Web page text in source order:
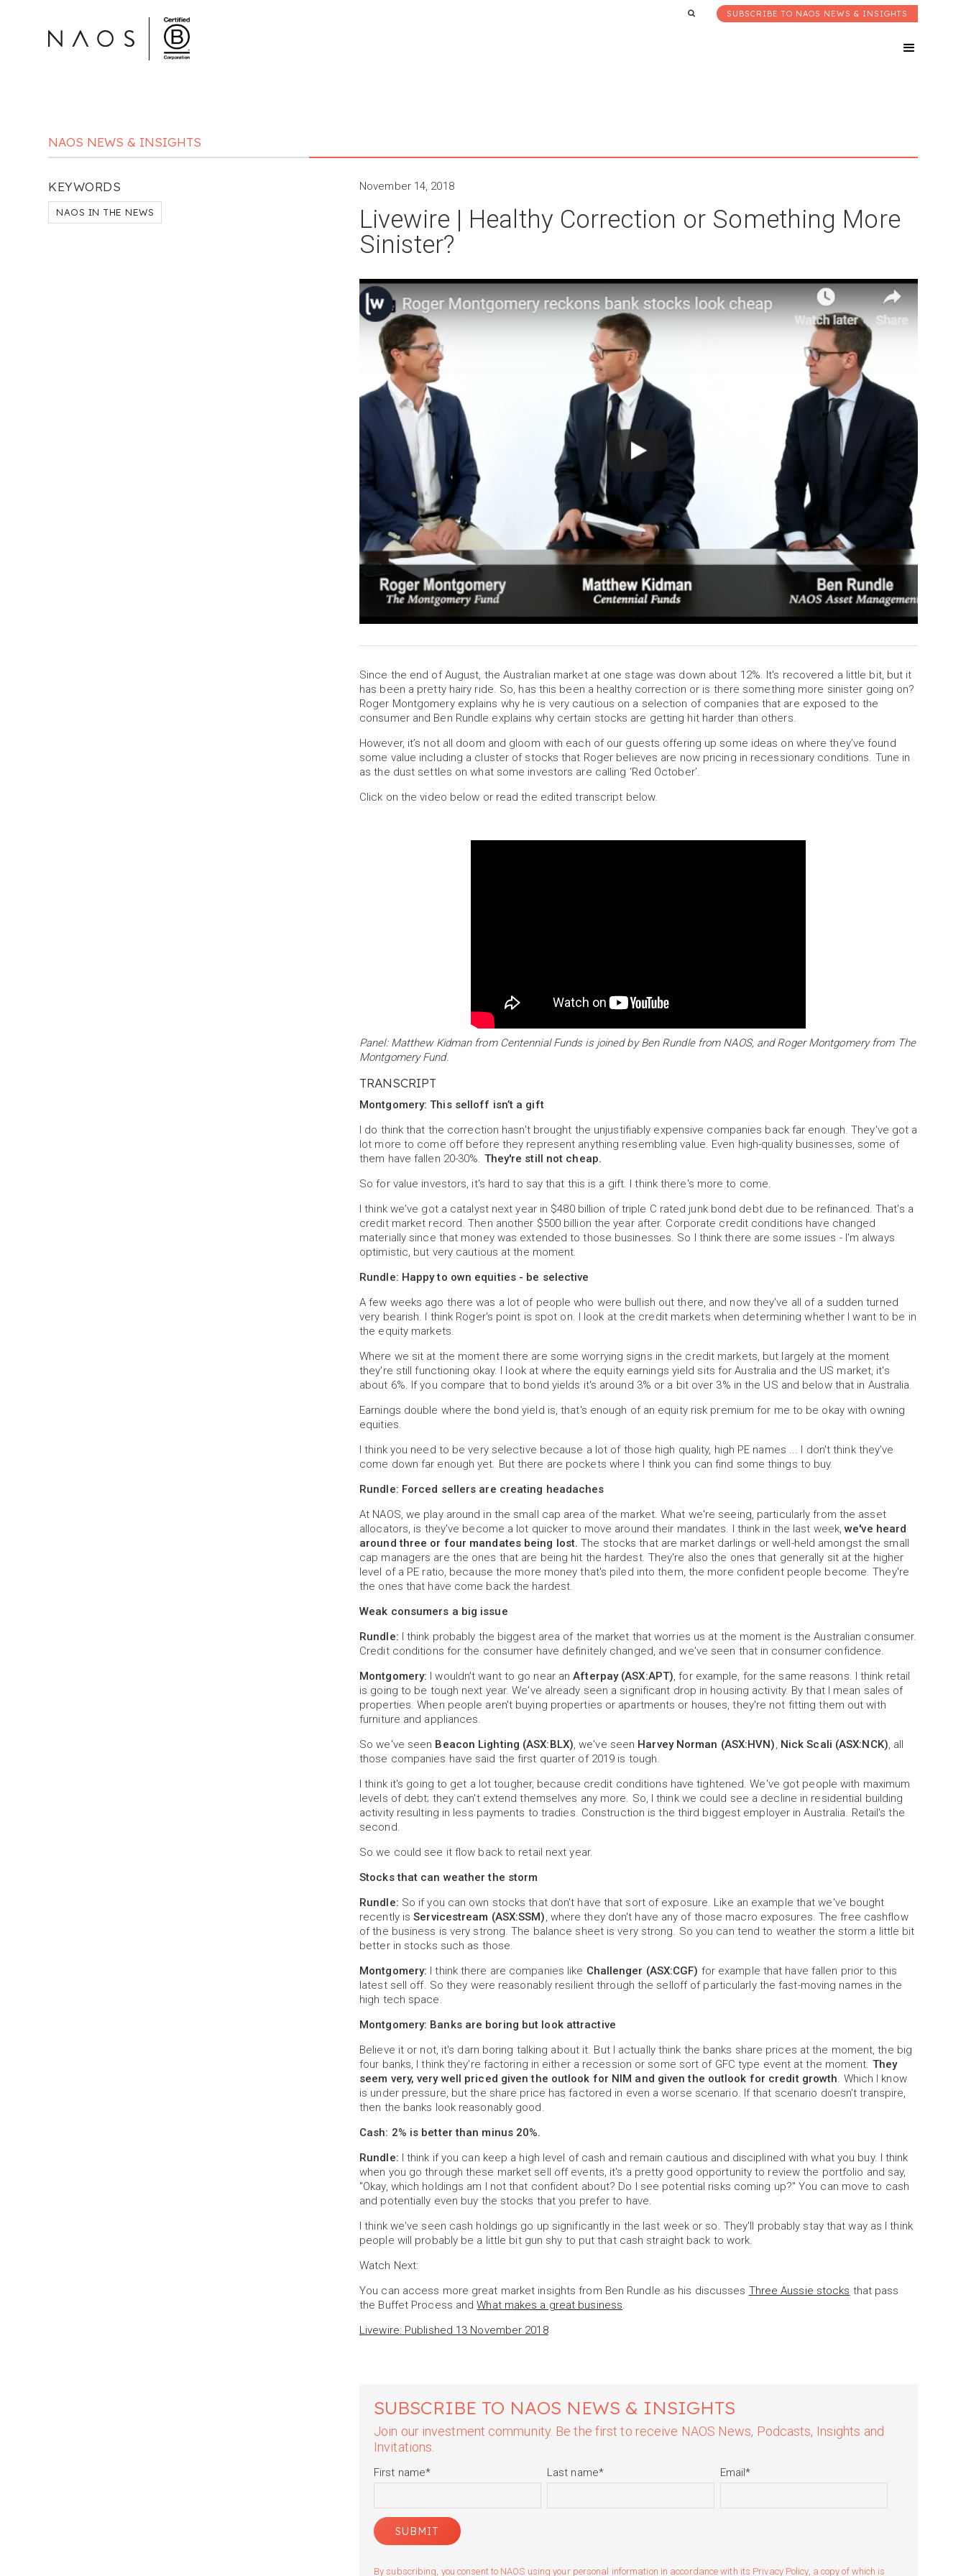
SUBSCRIBE TO NAOS NEWS & INSIGHTS
NAOS NEWS & INSIGHTS
KEYWORDS
NAOS IN THE NEWS
November 14, 2018
Livewire | Healthy Correction or Something More
Sinister?​
Since the end of August, the Australian market at one stage was down about 12%. It's recovered a little bit, but it
has been a pretty hairy ride. So, has this been a healthy correction or is there something more sinister going on?
Roger Montgomery explains why he is very cautious on a selection of companies that are exposed to the
consumer and Ben Rundle explains why certain stocks are getting hit harder than others.
However, it’s not all doom and gloom with each of our guests offering up some ideas on where they’ve found
some value including a cluster of stocks that Roger believes are now pricing in recessionary conditions. Tune in
as the dust settles on what some investors are calling ‘Red October’.
Click on the video below or read the edited transcript below.
Panel: Matthew Kidman from Centennial Funds is joined by Ben Rundle from NAOS, and Roger Montgomery from The
Montgomery Fund.
TRANSCRIPT
Montgomery: This selloff isn’t a gift
I do think that the correction hasn't brought the unjustifiably expensive companies back far enough. They've got a
lot more to come off before they represent anything resembling value. Even high-quality businesses, some of
them have fallen 20-30%. They're still not cheap.
So for value investors, it's hard to say that this is a gift. I think there's more to come.
I think we've got a catalyst next year in $480 billion of triple C rated junk bond debt due to be refinanced. That's a
credit market record. Then another $500 billion the year after. Corporate credit conditions have changed
materially since that money was extended to those businesses. So I think there are some issues - I'm always
optimistic, but very cautious at the moment.
Rundle: Happy to own equities - be selective
A few weeks ago there was a lot of people who were bullish out there, and now they've all of a sudden turned
very bearish. I think Roger's point is spot on. I look at the credit markets when determining whether I want to be in
the equity markets.
Where we sit at the moment there are some worrying signs in the credit markets, but largely at the moment
they're still functioning okay. I look at where the equity earnings yield sits for Australia and the US market, it's
about 6%. If you compare that to bond yields it's around 3% or a bit over 3% in the US and below that in Australia.
Earnings double where the bond yield is, that's enough of an equity risk premium for me to be okay with owning
equities.
I think you need to be very selective because a lot of those high quality, high PE names ... I don't think they've
come down far enough yet. But there are pockets where I think you can find some things to buy.
Rundle: Forced sellers are creating headaches
At NAOS, we play around in the small cap area of the market. What we're seeing, particularly from the asset
allocators, is they've become a lot quicker to move around their mandates. I think in the last week,we've heard
around three or four mandates being lost. The stocks that are market darlings or well-held amongst the small
cap managers are the ones that are being hit the hardest. They're also the ones that generally sit at the higher
level of a PE ratio, because the more money that's piled into them, the more confident people become. They're
the ones that have come back the hardest.
Weak consumers a big issue
Rundle: I think probably the biggest area of the market that worries us at the moment is the Australian consumer.
Credit conditions for the consumer have definitely changed, and we've seen that in consumer confidence.
Montgomery: I wouldn't want to go near anAfterpay (ASX:APT), for example, for the same reasons. I think retail
is going to be tough next year. We've already seen a significant drop in housing activity. By that I mean sales of
properties. When people aren't buying properties or apartments or houses, they're not fitting them out with
furniture and appliances.
So we've seen Beacon Lighting (ASX:BLX), we've seen Harvey Norman (ASX:HVN), Nick Scali (ASX:NCK), all
those companies have said the first quarter of 2019 is tough.
I think it's going to get a lot tougher, because credit conditions have tightened. We've got people with maximum
levels of debt; they can't extend themselves any more. So, I think we could see a decline in residential building
activity resulting in less payments to tradies. Construction is the third biggest employer in Australia. Retail's the
second.
So we could see it flow back to retail next year.
Stocks that can weather the storm
Rundle: So if you can own stocks that don't have that sort of exposure. Like an example that we've bought
recently isServicestream (ASX:SSM), where they don't have any of those macro exposures. The free cashflow
of the business is very strong. The balance sheet is very strong. So you can tend to weather the storm a little bit
better in stocks such as those.
Montgomery: I think there are companies like Challenger (ASX:CGF) for example that have fallen prior to this
latest sell off. So they were reasonably resilient through the selloff of particularly the fast-moving names in the
high tech space.
Montgomery: Banks are boring but look attractive
Believe it or not, it's darn boring talking about it. But I actually think the banks share prices at the moment, the big
four banks, I think they're factoring in either a recession or some sort of GFC type event at the moment. They
seem very, very well priced given the outlook for NIM and given the outlook for credit growth. Which I know
is under pressure, but the share price has factored in even a worse scenario. If that scenario doesn't transpire,
then the banks look reasonably good.
Cash: 2% is better than minus 20%.
Rundle: I think if you can keep a high level of cash and remain cautious and disciplined with what you buy. I think
when you go through these market sell off events, it's a pretty good opportunity to review the portfolio and say,
"Okay, which holdings am I not that confident about? Do I see potential risks coming up?" You can move to cash
and potentially even buy the stocks that you prefer to have.
I think we've seen cash holdings go up significantly in the last week or so. They'll probably stay that way as I think
people will probably be a little bit gun shy to put that cash straight back to work.
Watch Next:
You can access more great market insights from Ben Rundle as his discusses Three Aussie stocks that pass
the Buffet Process andWhat makes a great business.
Livewire: Published 13 November 2018
SUBSCRIBE TO NAOS NEWS & INSIGHTS
Join our investment community. Be the first to receive NAOS News, Podcasts, Insights and
Invitations.
First name* Last name* Email*
By subscribing, you consent to NAOS using your personal information in accordance with its Privacy Policy, a copy of which is